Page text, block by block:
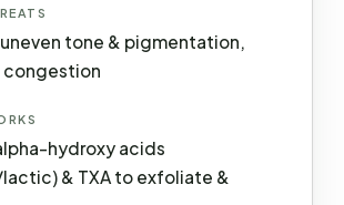
tone & pigmentation,
congestion
hydroxy acids
& TXA to exfoliate &